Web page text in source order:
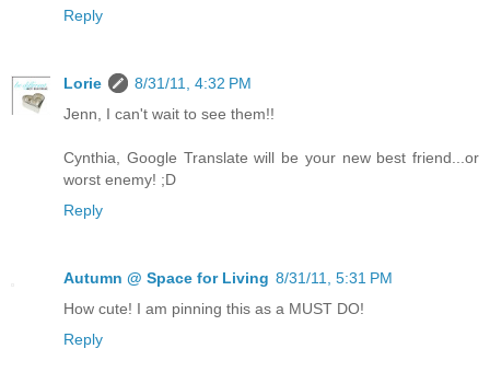
Reply
Lorie
8/31/11, 4:32 PM
Jenn, I can't wait to see them!!
Cynthia, Google Translate will be your new best friend...or
worst enemy! ;D
Reply
Autumn @ Space for Living 8/31/11, 5:31 PM
How cute! I am pinning this as a MUST DO!
Reply